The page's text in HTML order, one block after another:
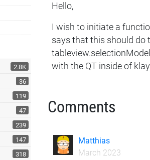
2.8K
36
119
47
239
147
318
Hello,
I wish to initiate a
says that this should do
with the QT inside of
Comments
Matthias
March 2023